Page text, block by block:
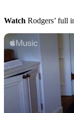
Watch Rodgers’ full